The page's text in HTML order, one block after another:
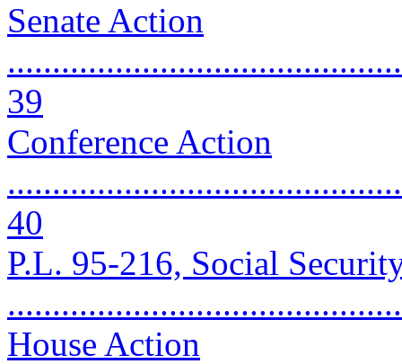
Senate Action
39
Conference Action
40
P.L. 95-216, Social
House Action